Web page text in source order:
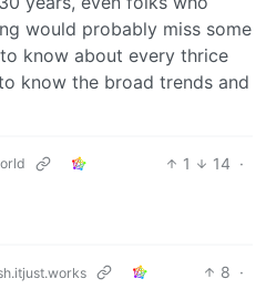
would probably miss some
know about every thrice
know the broad trends and
1 14 ·
8 ·